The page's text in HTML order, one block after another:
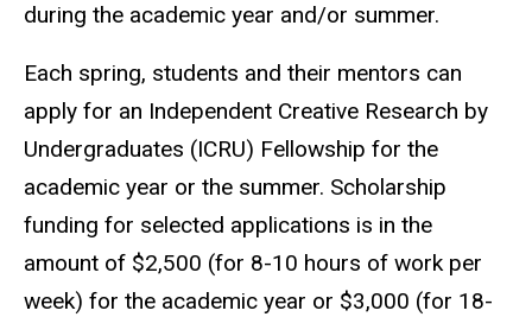
during the academic year and/or summer.
Each spring, students and their mentors can
apply for an Independent Creative Research by
Undergraduates (ICRU) Fellowship for the
academic year or the summer. Scholarship
funding for selected applications is in the
amount of $2,500 (for 8-10 hours of work per
week) for the academic year or $3,000 (for 18-